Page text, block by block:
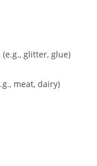
glitter, glue)
meat, dairy)